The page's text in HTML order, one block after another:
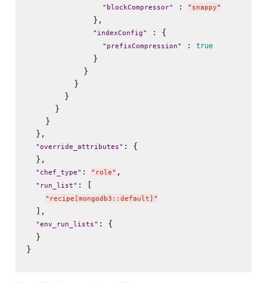
" blockCompressor" : " snappy"
              },
" indexConfig" : {
" prefixCompression" : true
              }
            }
          }
        }
      }
    }
  },
"override_attributes" : {
  },
" chef_type" : " role" ,
" run_list" : [
" recipe[mongodb3::default] "
  ],
"env_run_lists" : {
  }
}